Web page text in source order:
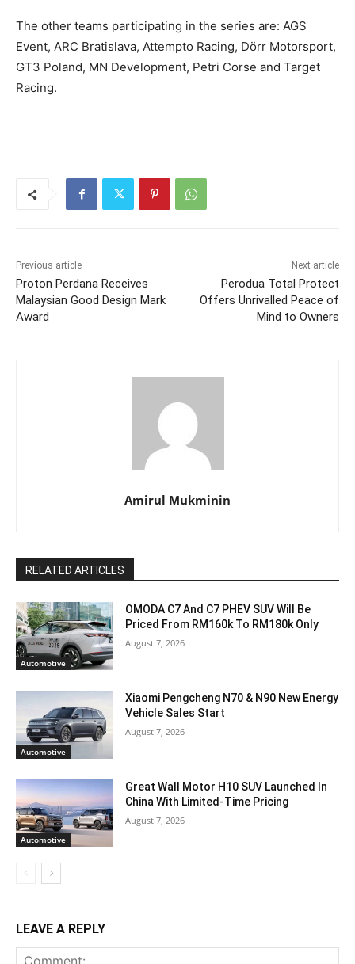
The other teams participating in the series are: AGS
Event, ARC Bratislava, Attempto Racing, Dörr Motorsport,
GT3 Poland, MN Development, Petri Corse and Target
Racing.
Previous article
Proton Perdana Receives
Malaysian Good Design Mark
Award
Next article
Perodua Total Protect
Offers Unrivalled Peace of
Mind to Owners
Amirul Mukminin
RELATED ARTICLES
Automotive
OMODA C7 And C7 PHEV SUV Will Be
Priced From RM160k To RM180k Only
August 7, 2026
Automotive
Xiaomi Pengcheng N70 & N90 New Energy
Vehicle Sales Start
August 7, 2026
Automotive
Great Wall Motor H10 SUV Launched In
China With Limited-Time Pricing
August 7, 2026
LEAVE A REPLY